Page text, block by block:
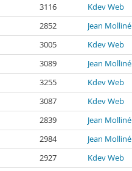
3116 Kdev Web
2852 Jean Molliné
3005 Kdev Web
3089 Jean Molliné
3255 Kdev Web
3087 Kdev Web
2839 Jean Molliné
2984 Jean Molliné
2927 Kdev Web